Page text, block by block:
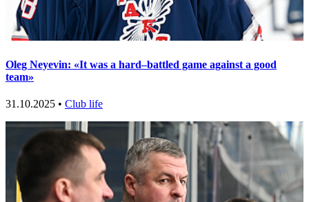
Oleg Neyevin: «It was a hard–battled game against a good
team»
31.10.2025 • Club life